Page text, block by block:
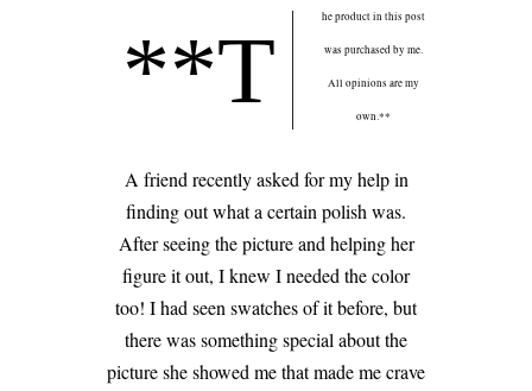
**T
he product in this post
was purchased by me.
All opinions are my
own.**
A friend recently asked for my help in
finding out what a certain polish was.
After seeing the picture and helping her
figure it out, I knew I needed the color
too! I had seen swatches of it before, but
there was something special about the
picture she showed me that made me crave